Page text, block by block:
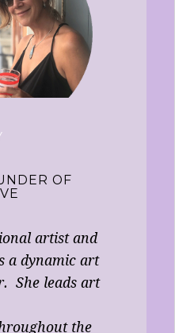
OF
artist and
a dynamic art
She leads art
the